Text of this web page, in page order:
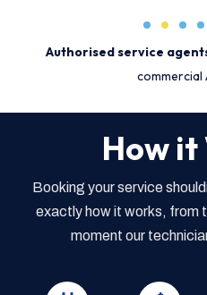
Authorised service
commercial
How it
Booking your service
exactly how it works, from
moment our